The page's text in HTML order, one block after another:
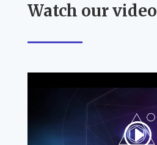
Watch our video